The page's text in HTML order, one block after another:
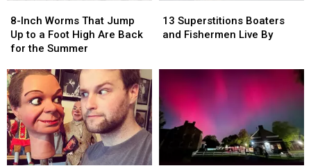
Inch
Worms
That
Up
to
a
Foot
High
Are
Back
8-Inch Worms That Jump
Up to a Foot High Are Back
for the Summer
Inch
Worms
That
Up
to
a
Foot
High
Are
Back
Superstitions
Boaters
Live
13 Superstitions Boaters
and Fishermen Live By
Superstitions
Boaters
Live